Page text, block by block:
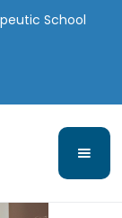
School